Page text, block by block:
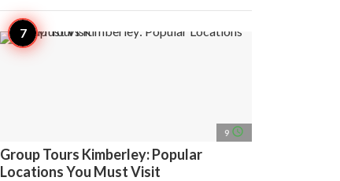
9 access_time
Group Tours Kimberley: Popular
Locations You Must Visit